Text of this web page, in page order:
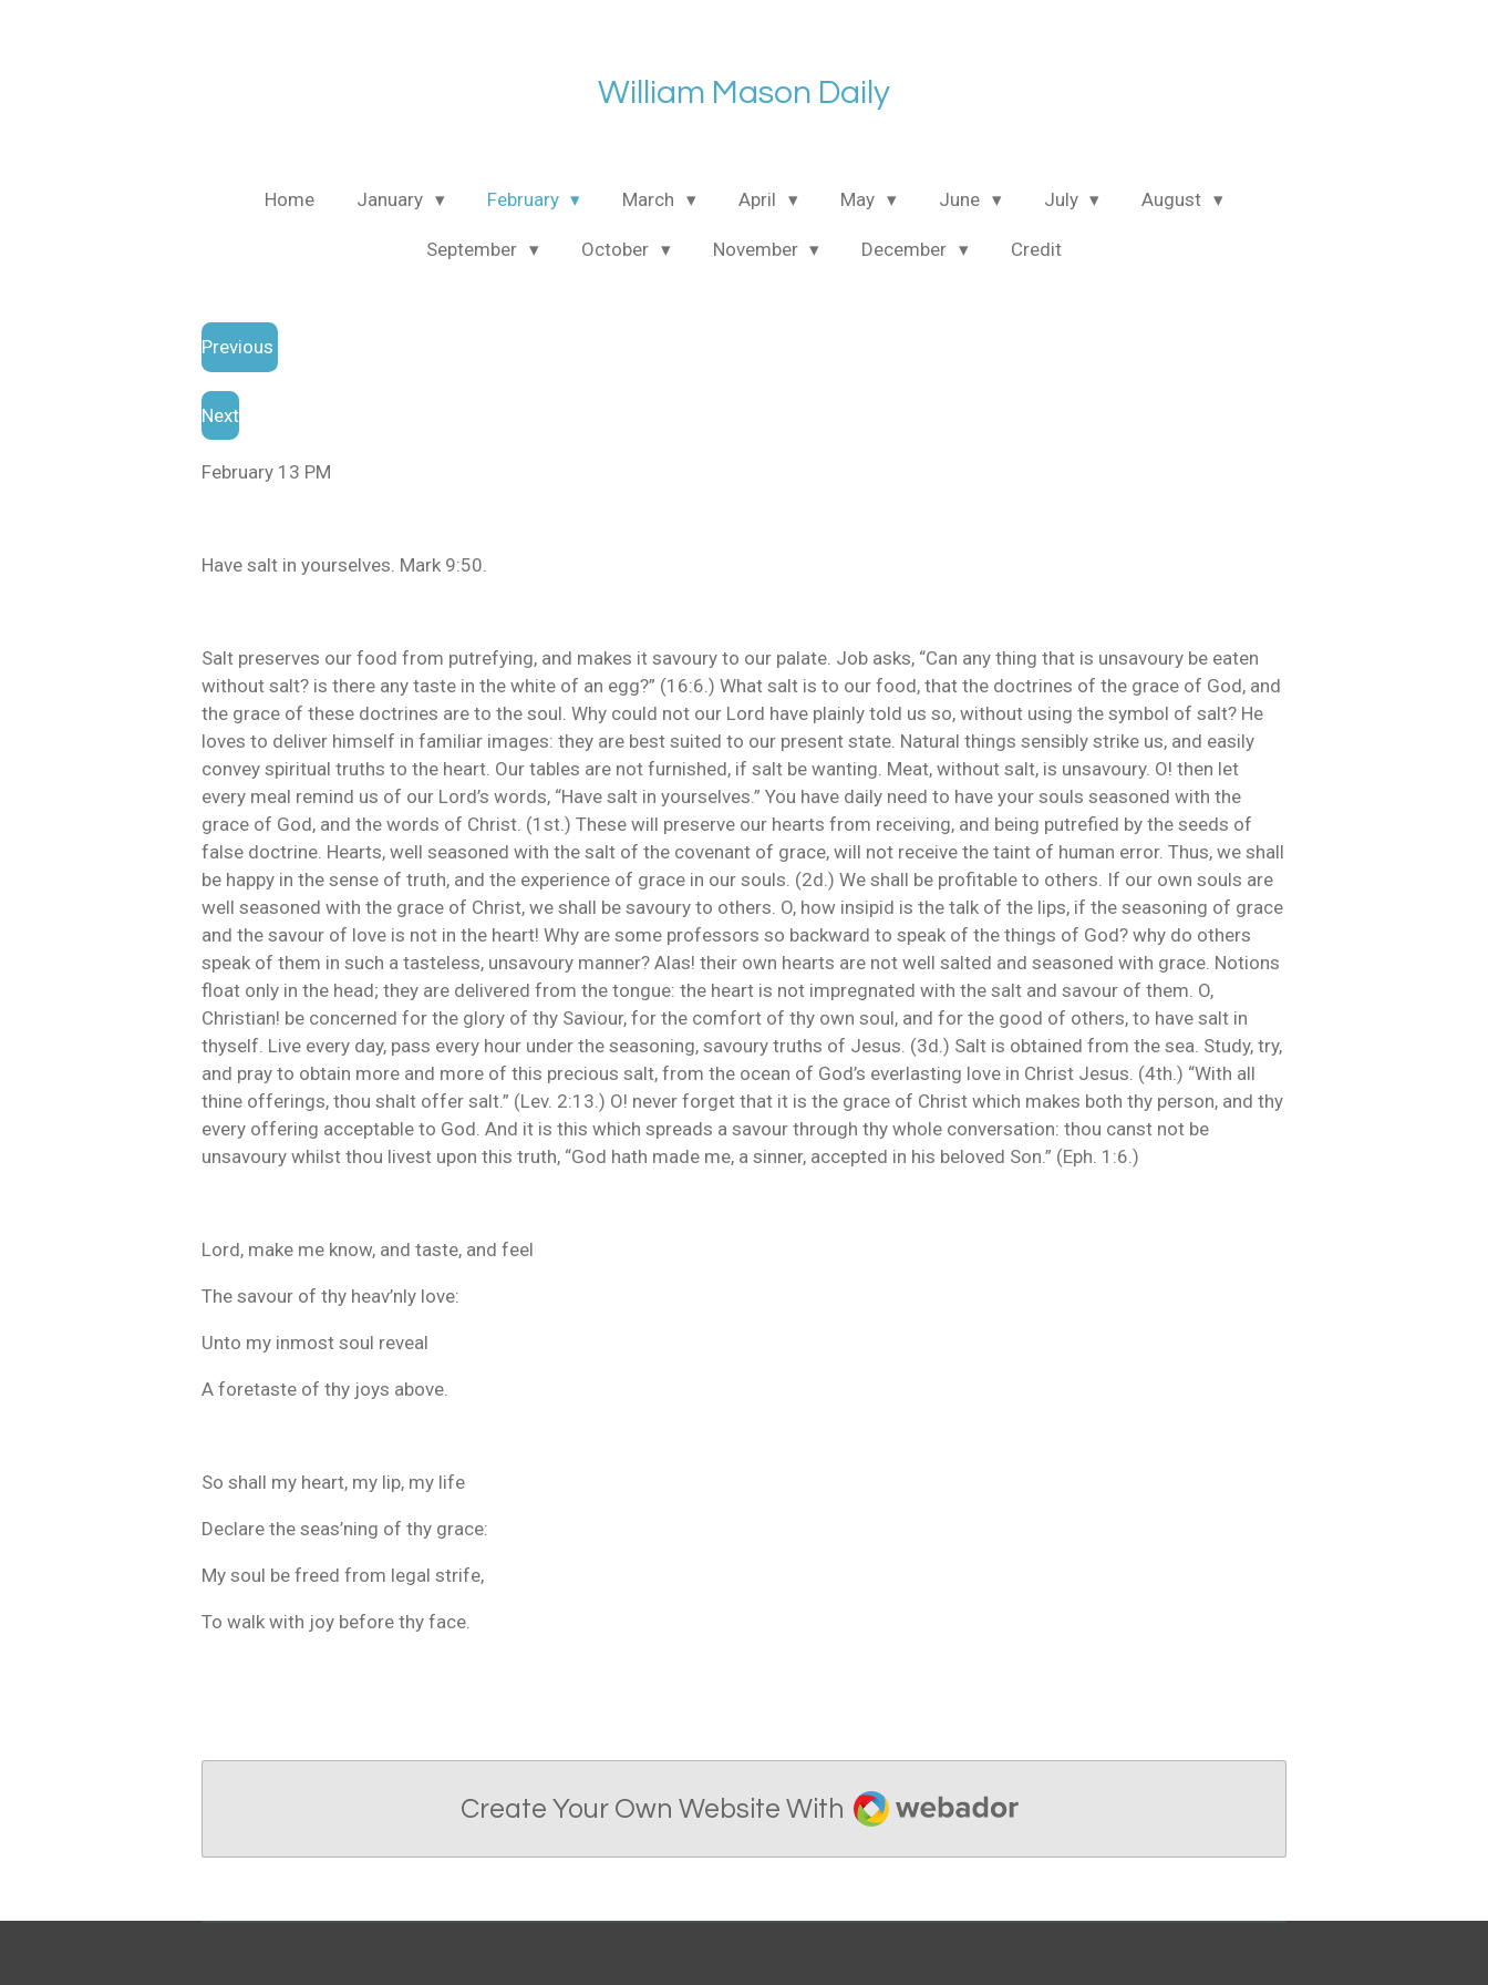
William Mason Daily
Home January February March April May June July August
September October November December Credit
Previous
Next
February 13 PM
Have salt in yourselves. Mark 9:50.
Salt preserves our food from putrefying, and makes it savoury to our palate. Job asks, “Can any thing that is unsavoury be eaten
without salt? is there any taste in the white of an egg?” (16:6.) What salt is to our food, that the doctrines of the grace of God, and
the grace of these doctrines are to the soul. Why could not our Lord have plainly told us so, without using the symbol of salt? He
loves to deliver himself in familiar images: they are best suited to our present state. Natural things sensibly strike us, and easily
convey spiritual truths to the heart. Our tables are not furnished, if salt be wanting. Meat, without salt, is unsavoury. O! then let
every meal remind us of our Lord’s words, “Have salt in yourselves.” You have daily need to have your souls seasoned with the
grace of God, and the words of Christ. (1st.) These will preserve our hearts from receiving, and being putrefied by the seeds of
false doctrine. Hearts, well seasoned with the salt of the covenant of grace, will not receive the taint of human error. Thus, we shall
be happy in the sense of truth, and the experience of grace in our souls. (2d.) We shall be profitable to others. If our own souls are
well seasoned with the grace of Christ, we shall be savoury to others. O, how insipid is the talk of the lips, if the seasoning of grace
and the savour of love is not in the heart! Why are some professors so backward to speak of the things of God? why do others
speak of them in such a tasteless, unsavoury manner? Alas! their own hearts are not well salted and seasoned with grace. Notions
float only in the head; they are delivered from the tongue: the heart is not impregnated with the salt and savour of them. O,
Christian! be concerned for the glory of thy Saviour, for the comfort of thy own soul, and for the good of others, to have salt in
thyself. Live every day, pass every hour under the seasoning, savoury truths of Jesus. (3d.) Salt is obtained from the sea. Study, try,
and pray to obtain more and more of this precious salt, from the ocean of God’s everlasting love in Christ Jesus. (4th.) “With all
thine offerings, thou shalt offer salt.” (Lev. 2:13.) O! never forget that it is the grace of Christ which makes both thy person, and thy
every offering acceptable to God. And it is this which spreads a savour through thy whole conversation: thou canst not be
unsavoury whilst thou livest upon this truth, “God hath made me, a sinner, accepted in his beloved Son.” (Eph. 1:6.)
Lord, make me know, and taste, and feel
The savour of thy heav’nly love:
Unto my inmost soul reveal
A foretaste of thy joys above.
So shall my heart, my lip, my life
Declare the seas’ning of thy grace:
My soul be freed from legal strife,
To walk with joy before thy face.
Create Your Own Website With Webador